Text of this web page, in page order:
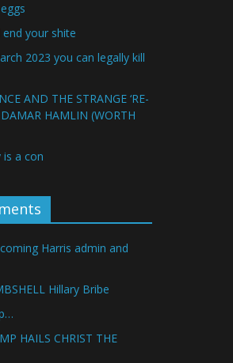
your shite
2023 you can legally kill
AND THE STRANGE ‘RE-
DAMAR HAMLIN (WORTH
is a con
Harris admin and
Hillary Bribe
HAILS CHRIST THE